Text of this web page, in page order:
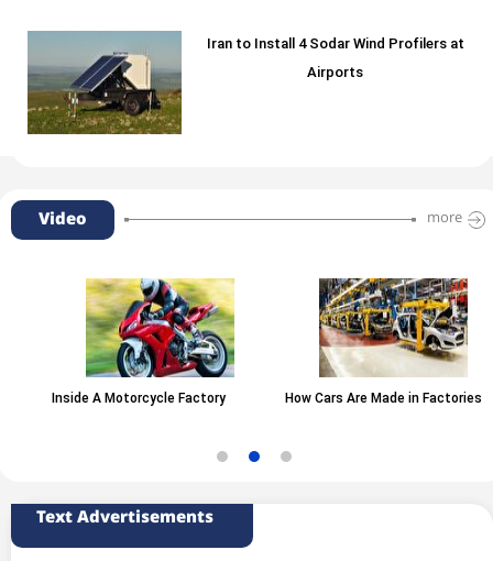
Iran to Install 4 Sodar Wind Profilers at
Airports
Video more
Inside A Motorcycle Factory How Cars Are Made in Factories
Text Advertisements